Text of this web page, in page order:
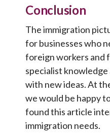
Conclusion
The immigration
for businesses who
foreign workers and
specialist
with new ideas. At
we would be happy
found this article
immigration needs.